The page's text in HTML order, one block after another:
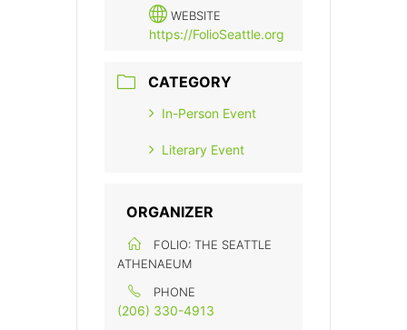
WEBSITE
https://FolioSeattle.org
CATEGORY
In-Person Event
Literary Event
ORGANIZER
FOLIO: THE SEATTLE
ATHENAEUM
PHONE
(206) 330-4913